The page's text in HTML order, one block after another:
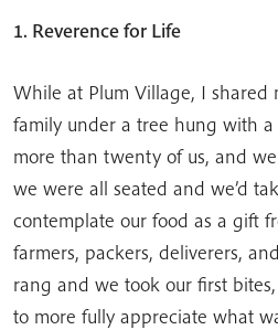
1. Reverence for Life
While at Plum Village, I shared
family under a tree hung with
more than twenty of us, and
we were all seated and we’d
contemplate our food as a gift
farmers, packers, deliverers,
rang and we took our first
to more fully appreciate what